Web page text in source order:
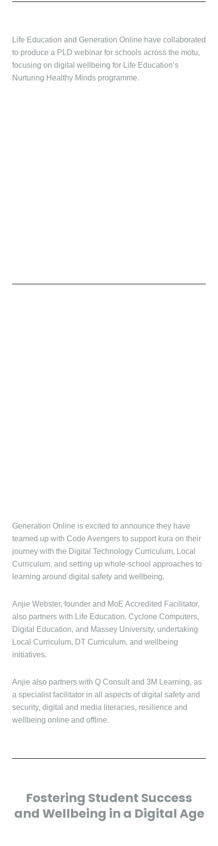
Life Education and Generation Online have collaborated
to produce a PLD webinar for schools across the motu,
focusing on digital wellbeing for Life Education’s
Nurturing Healthy Minds programme.
Generation Online is excited to announce they have
teamed up with Code Avengers to support kura on their
journey with the Digital Technology Curriculum, Local
Curriculum, and setting up whole-school approaches to
learning around digital safety and wellbeing.
Anjie Webster, founder and MoE Accredited Facilitator,
also partners with Life Education, Cyclone Computers,
Digital Education, and Massey University, undertaking
Local Curriculum, DT Curriculum, and wellbeing
initiatives.
Anjie also partners with Q Consult and 3M Learning, as
a specialist facilitator in all aspects of digital safety and
security, digital and media literacies, resilience and
wellbeing online and offline.
Fostering Student Success
and Wellbeing in a Digital Age